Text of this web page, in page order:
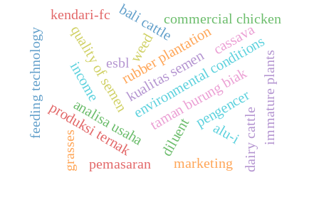
taman burung biak
analisa usaha
environmental conditionsimmature plants
rubber plantation
weed
bali cattle
diluent
quality of semenkualitas semen
pengencer
commercial chicken
produksi ternak dairy cattle
esbl
feeding technology
pemasaran
alu-i
grasses
income
kendari-fc
marketing
cassava